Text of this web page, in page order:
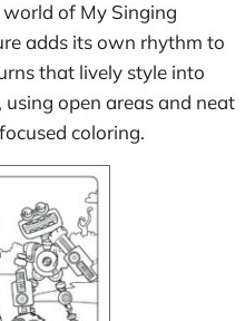
of My Singing
adds its own rhythm to
that lively style into
open areas and neat
coloring.